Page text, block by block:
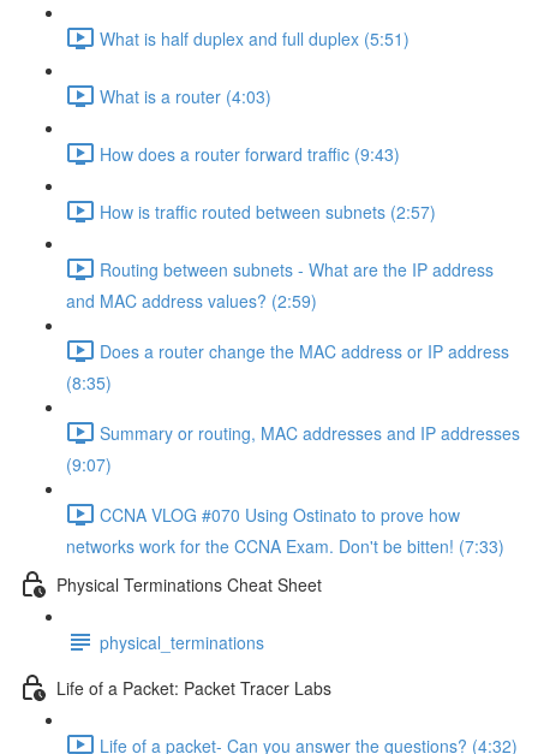
What is half duplex and full duplex (5:51)
What is a router (4:03)
How does a router forward traffic (9:43)
How is traffic routed between subnets (2:57)
Routing between subnets - What are the IP address
and MAC address values? (2:59)
Does a router change the MAC address or IP address
(8:35)
Summary or routing, MAC addresses and IP addresses
(9:07)
CCNA VLOG #070 Using Ostinato to prove how
networks work for the CCNA Exam. Don't be bitten! (7:33)
Physical Terminations Cheat Sheet
physical_terminations
Life of a Packet: Packet Tracer Labs
Life of a packet- Can you answer the questions? (4:32)